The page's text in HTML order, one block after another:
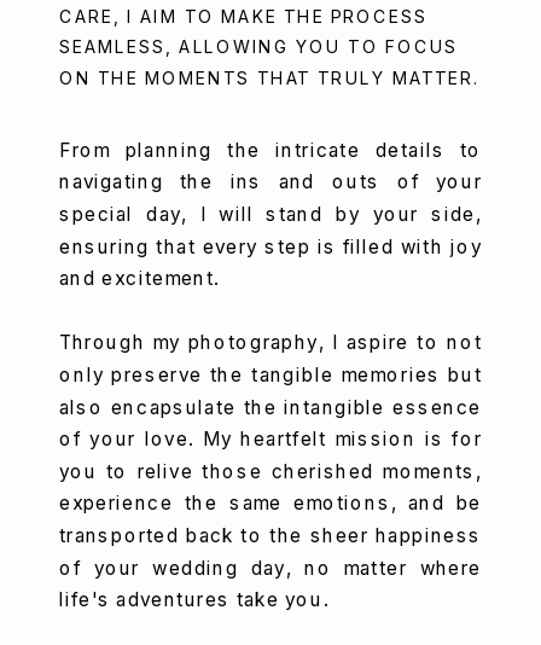
From planning the intricate details to
navigating the ins and outs of your
special day, I will stand by your side,
ensuring that every step is filled with joy
and excitement.
Through my photography, I aspire to not
only preserve the tangible memories but
also encapsulate the intangible essence
of your love. My heartfelt mission is for
you to relive those cherished moments,
experience the same emotions, and be
transported back to the sheer happiness
of your wedding day, no matter where
life's adventures take you.
CARE, I AIM TO MAKE THE PROCESS
SEAMLESS, ALLOWING YOU TO FOCUS
ON THE MOMENTS THAT TRULY MATTER.